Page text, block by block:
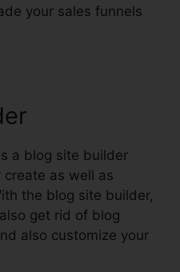
your sales funnels
a blog site builder
as well as
the blog site builder,
get rid of blog
also customize your